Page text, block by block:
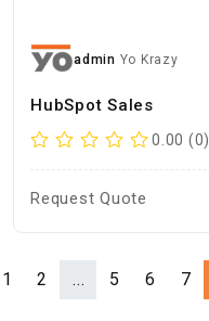
admin Yo Krazy
HubSpot Sales
0.00 (0)
Request Quote
1 2 ... 5 6 7